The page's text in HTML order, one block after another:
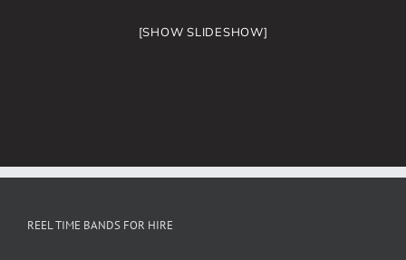
[SHOW SLIDESHOW]
REEL TIME BANDS FOR HIRE